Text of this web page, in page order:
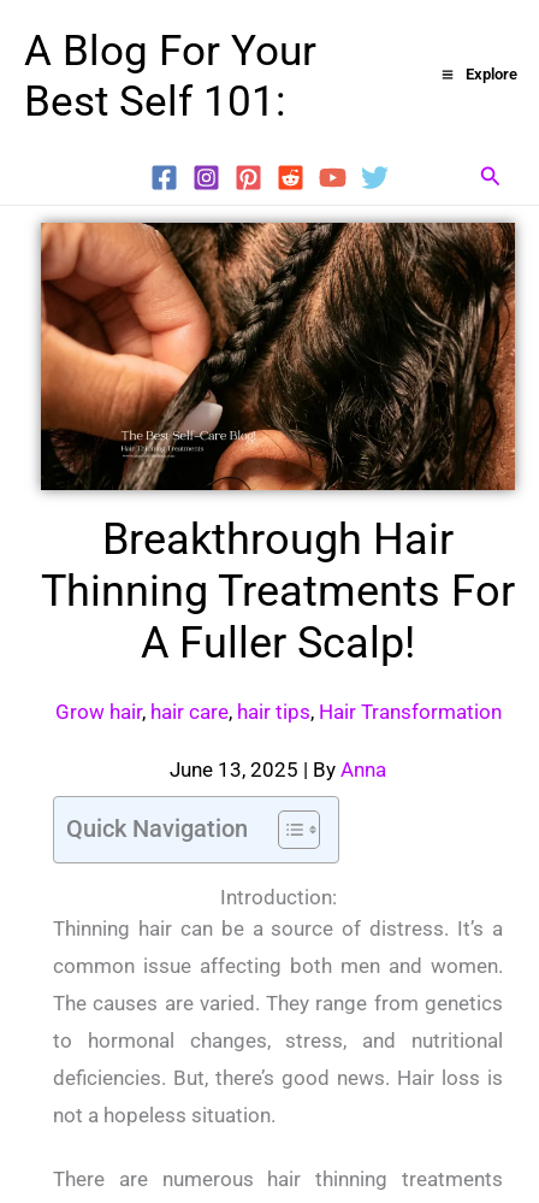
content
A Blog For Your
Best Self 101:
Explore
Breakthrough Hair
Thinning Treatments For
A Fuller Scalp!
Grow hair, hair care, hair tips, Hair Transformation
June 13, 2025 | By Anna
Quick Navigation
Introduction:
Thinning hair can be a source of distress. It’s a
common issue affecting both men and women.
The causes are varied. They range from genetics
to hormonal changes, stress, and nutritional
deficiencies. But, there’s good news. Hair loss is
not a hopeless situation.
There are numerous hair thinning treatments